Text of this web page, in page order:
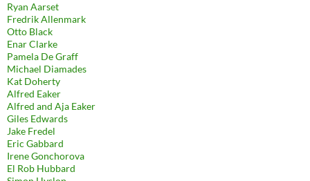
Ryan Aarset
Fredrik Allenmark
Otto Black
Enar Clarke
Pamela De Graff
Michael Diamades
Kat Doherty
Alfred Eaker
Alfred and Aja Eaker
Giles Edwards
Jake Fredel
Eric Gabbard
Irene Gonchorova
El Rob Hubbard